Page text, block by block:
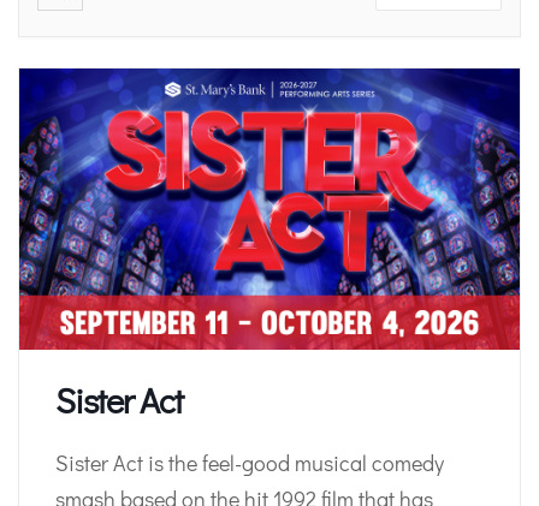
Sister Act
Sister Act is the feel-good musical comedy
smash based on the hit 1992 film that has